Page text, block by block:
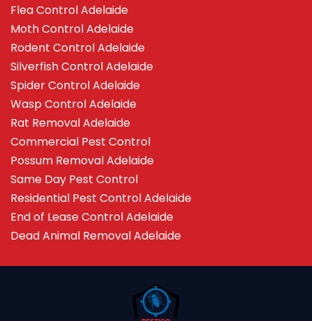
Flea Control Adelaide
Moth Control Adelaide
Rodent Control Adelaide
Silverfish Control Adelaide
Spider Control Adelaide
Wasp Control Adelaide
Rat Removal Adelaide
Commercial Pest Control
Possum Removal Adelaide
Same Day Pest Control
Residential Pest Control Adelaide
End of Lease Control Adelaide
Dead Animal Removal Adelaide